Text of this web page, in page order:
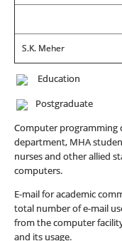
S.K. Meher
Education
Postgraduate
Computer programming
department, MHA
nurses and other allied
computers.
E-mail for academic
total number of e-mail
from the computer
and its usage.